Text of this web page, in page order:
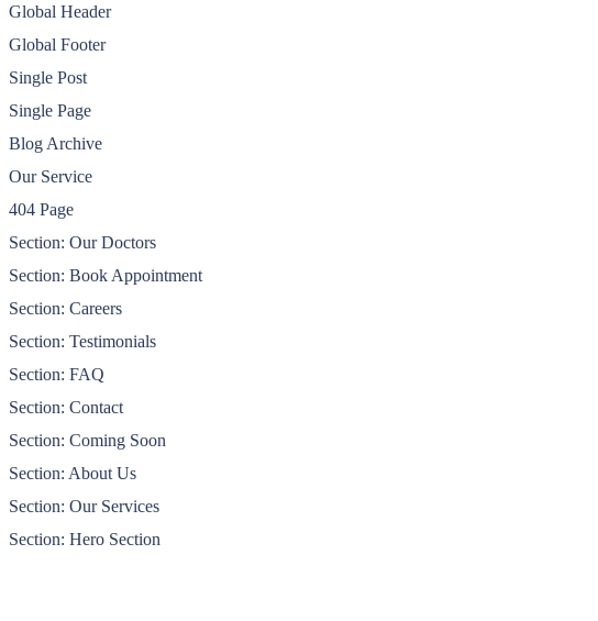
Global Header
Global Footer
Single Post
Single Page
Blog Archive
Our Service
404 Page
Section: Our Doctors
Section: Book Appointment
Section: Careers
Section: Testimonials
Section: FAQ
Section: Contact
Section: Coming Soon
Section: About Us
Section: Our Services
Section: Hero Section